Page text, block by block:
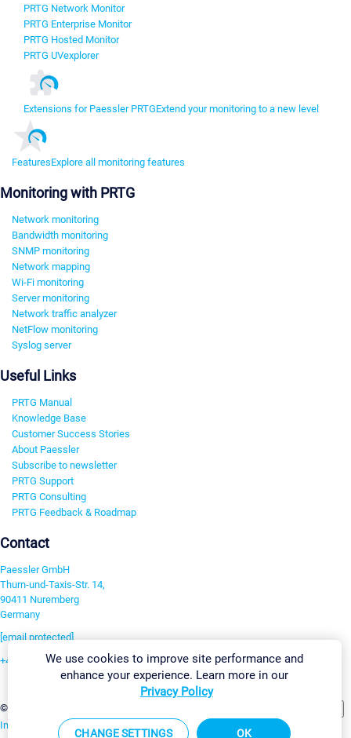
PRTG Network Monitor
PRTG Enterprise Monitor
PRTG Hosted Monitor
PRTG UVexplorer
Extensions for Paessler PRTGExtend your monitoring to a new level
FeaturesExplore all monitoring features
Monitoring with PRTG
Network monitoring
Bandwidth monitoring
SNMP monitoring
Network mapping
Wi-Fi monitoring
Server monitoring
Network traffic analyzer
NetFlow monitoring
Syslog server
Useful Links
PRTG Manual
Knowledge Base
Customer Success Stories
About Paessler
Subscribe to newsletter
PRTG Support
PRTG Consulting
PRTG Feedback & Roadmap
Contact
Paessler GmbH
Thurn-und-Taxis-Str. 14,
90411 Nuremberg
Germany
[email protected]
+49 911 93775-0
©2026 Paessler GmbH
Imprint Report Vulnerability Download & InstallSitemap
We use cookies to improve site performance and
enhance your experience. Learn more in our
Privacy Policy
CHANGE SETTINGS OK